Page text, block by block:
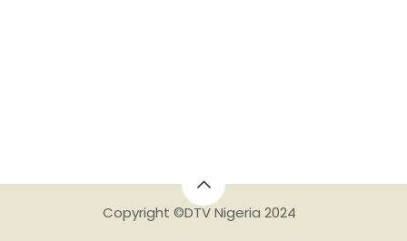
Copyright ©DTV Nigeria 2024